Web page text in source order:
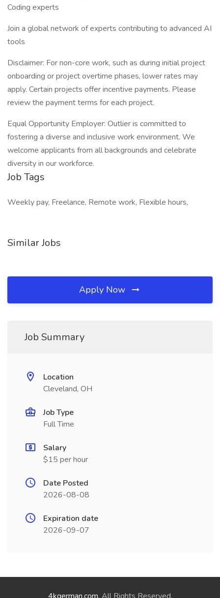
Coding experts
Join a global network of experts contributing to advanced AI
tools
Disclaimer: For non-core work, such as during initial project
onboarding or project overtime phases, lower rates may
apply. Certain projects offer incentive payments. Please
review the payment terms for each project.
Equal Opportunity Employer: Outlier is committed to
fostering a diverse and inclusive work environment. We
welcome applicants from all backgrounds and celebrate
diversity in our workforce.
Job Tags
Weekly pay, Freelance, Remote work, Flexible hours,
Similar Jobs
Apply Now
Job Summary
Location
Cleveland, OH
Job Type
Full Time
Salary
$15 per hour
Date Posted
2026-08-08
Expiration date
2026-09-07